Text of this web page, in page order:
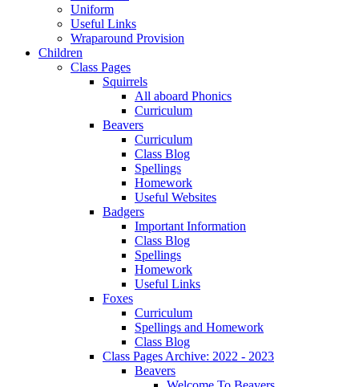
Uniform
Useful Links
Wraparound Provision
Children
Class Pages
Squirrels
All aboard Phonics
Curriculum
Beavers
Curriculum
Class Blog
Spellings
Homework
Useful Websites
Badgers
Important Information
Class Blog
Spellings
Homework
Useful Links
Foxes
Curriculum
Spellings and Homework
Class Blog
Class Pages Archive: 2022 - 2023
Beavers